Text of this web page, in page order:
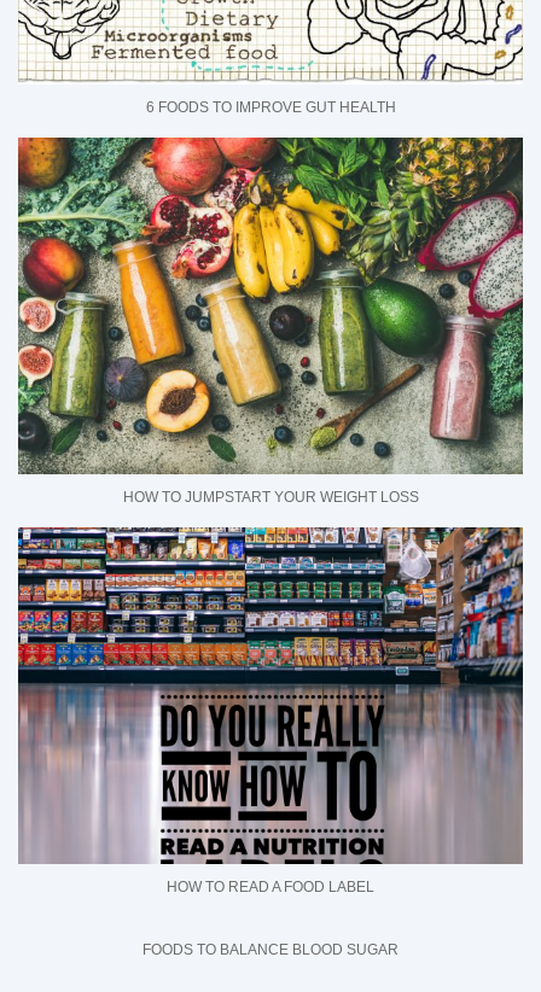
6 FOODS TO IMPROVE GUT HEALTH
HOW TO JUMPSTART YOUR WEIGHT LOSS
HOW TO READ A FOOD LABEL
FOODS TO BALANCE BLOOD SUGAR